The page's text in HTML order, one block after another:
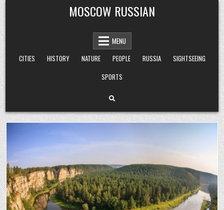
Skip
to
content
MOSCOW RUSSIAN
MENU
CITIES
HISTORY NATURE PEOPLE RUSSIA
SIGHTSEEING
SPORTS